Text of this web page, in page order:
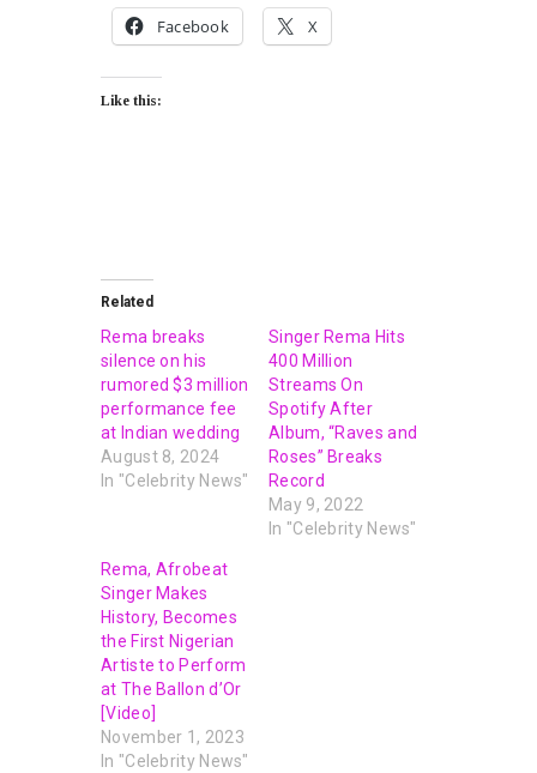
Facebook X
Like this:
Related
Rema breaks
silence on his
rumored $3 million
performance fee
at Indian wedding
August 8, 2024
In "Celebrity News"
Singer Rema Hits
400 Million
Streams On
Spotify After
Album, “Raves and
Roses” Breaks
Record
May 9, 2022
In "Celebrity News"
Rema, Afrobeat
Singer Makes
History, Becomes
the First Nigerian
Artiste to Perform
at The Ballon d’Or
[Video]
November 1, 2023
In "Celebrity News"